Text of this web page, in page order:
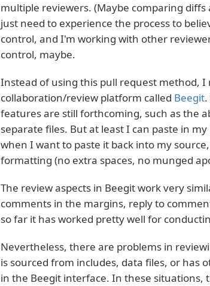
multiple reviewers. (Maybe comparing
just need to experience the process to
control, and I'm working with other
control, maybe.
Instead of using this pull request method,
collaboration/review platform called Beegit.
features are still forthcoming, such as the
separate files. But at least I can paste in
when I want to paste it back into my
formatting (no extra spaces, no munged
The review aspects in Beegit work very
comments in the margins, reply to
so far it has worked pretty well for
Nevertheless, there are problems in
is sourced from includes, data files, or has
in the Beegit interface. In these situations,